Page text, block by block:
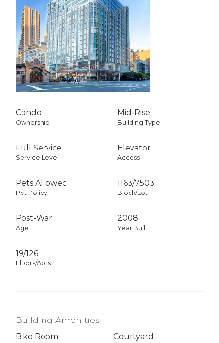
Condo
Ownership
Mid-Rise
Building Type
Full Service
Service Level
Elevator
Access
Pets Allowed
Pet Policy
1163/7503
Block/Lot
Post-War
Age
2008
Year Built
19/126
Floors/Apts
Building Amenities
Bike Room
Courtyard